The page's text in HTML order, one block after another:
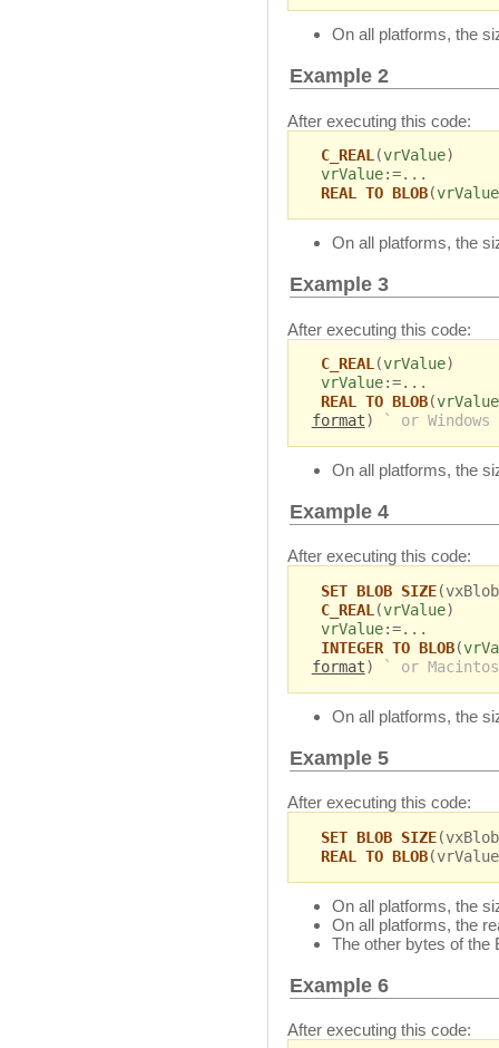
On all platforms, the
Example 2
After executing this code:
C_REAL(vrValue)
vrValue:=...
REAL TO BLOB(vrValue
On all platforms, the
Example 3
After executing this code:
C_REAL(vrValue)
vrValue:=...
REAL TO BLOB(vrValue
format) ` or
On all platforms, the
Example 4
After executing this code:
SET BLOB SIZE
C_REAL (vrValue)
vrValue:=...
INTEGER TO BLOB(
format) ` or
On all platforms, the
Example 5
After executing this code:
SET BLOB SIZE
REAL TO BLOB
On all platforms, the
On all platforms, the
The other bytes of the
Example 6
After executing this code: